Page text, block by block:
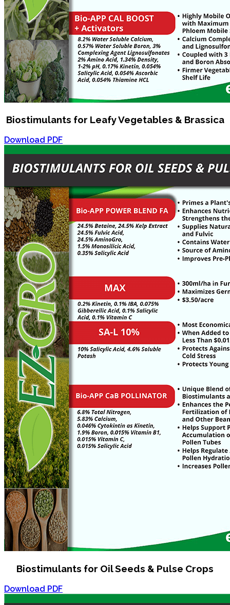
Biostimulants for Leafy Vegetables & Brassica
Download PDF
Biostimulants for Oil Seeds & Pulse Crops
Download PDF